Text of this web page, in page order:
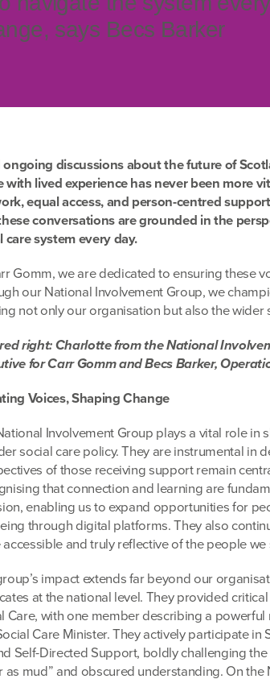
says Becs Barker
discussions about the future of
with lived experience has never been more
equal access, and person-centred
conversations are grounded in the
care system every day.
Gomm, we are dedicated to ensuring these
our National Involvement Group, we
not only our organisation but also the wider
right: Charlotte from the National
for Carr Gomm and Becs Barker,
Voices, Shaping Change
Involvement Group plays a vital role
social care policy. They are instrumental in
of those receiving support remain
that connection and learning are
enabling us to expand opportunities for
through digital platforms. They also
and truly reflective of the people
impact extends far beyond our
at the national level. They provided
Care, with one member describing a
Care Minister. They actively participate
Self-Directed Support, boldly challenging
as mud” and obscured understanding. On